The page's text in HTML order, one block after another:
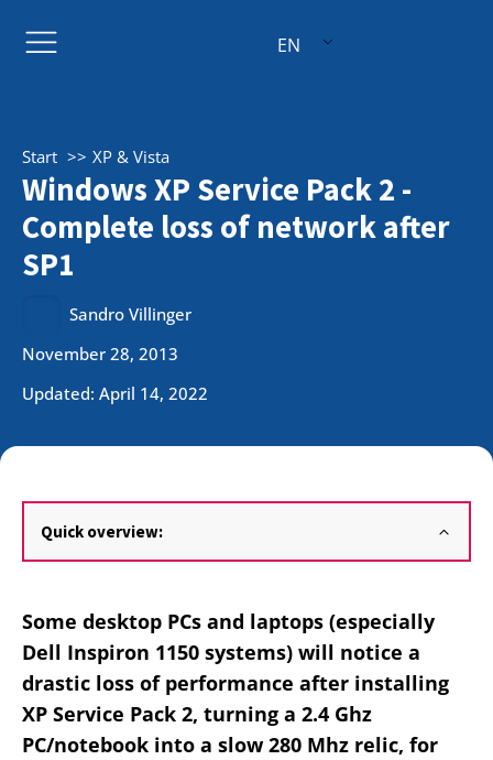
EN
Start XP & Vista
Windows XP Service Pack 2 -
Complete loss of network after
SP1
Sandro Villinger
November 28, 2013
Updated: April 14, 2022
Quick overview:
Some desktop PCs and laptops (especially
Dell Inspiron 1150 systems) will notice a
drastic loss of performance after installing
XP Service Pack 2, turning a 2.4 Ghz
PC/notebook into a slow 280 Mhz relic, for